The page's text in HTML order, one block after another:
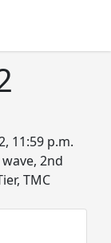
11:59 p.m.
2nd
TMC